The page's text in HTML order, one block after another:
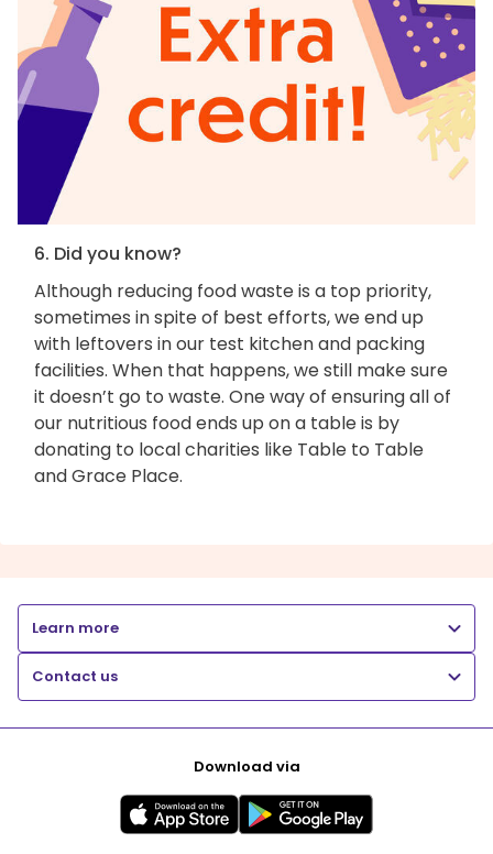
6. Did you know?
Although reducing food waste is a top priority,
sometimes in spite of best efforts, we end up
with leftovers in our test kitchen and packing
facilities. When that happens, we still make sure
it doesn’t go to waste. One way of ensuring all of
our nutritious food ends up on a table is by
donating to local charities like Table to Table
and Grace Place.
Learn more
Contact us
Download via